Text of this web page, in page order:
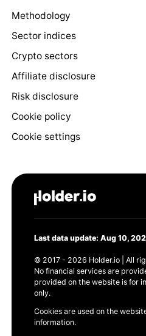
Methodology
Sector indices
Crypto sectors
Affiliate disclosure
Risk disclosure
Cookie policy
Cookie settings
Last data update: Aug 10,
© 2017 - 2026 Holder.io | All
No financial services are
provided on the website is for
only.
Cookies are used on the
information.